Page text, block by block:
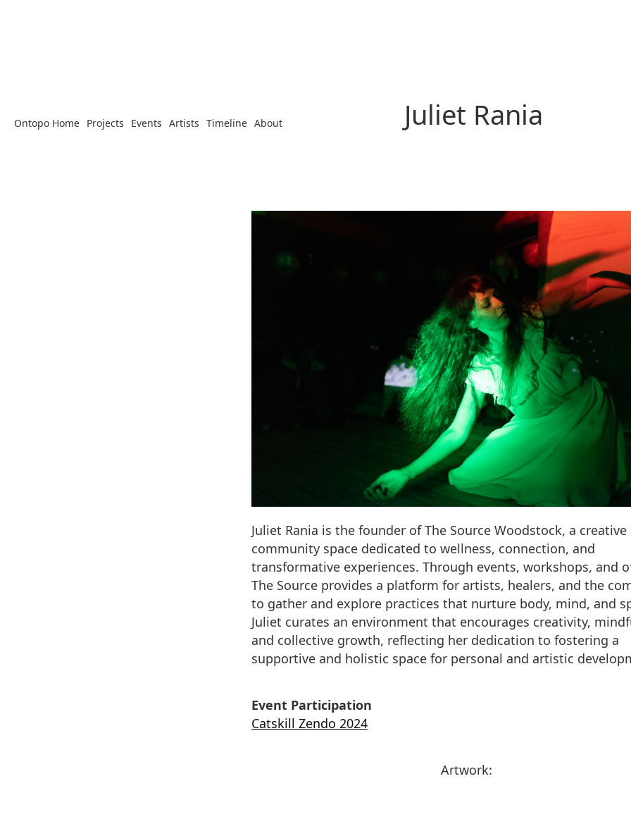
Ontopo Home Projects Events Artists Timeline About Juliet Rania
Juliet Rania is the founder of The Source Woodstock, a creative
community space dedicated to wellness, connection, and
transformative experiences. Through events, workshops, and
The Source provides a platform for artists, healers, and the
to gather and explore practices that nurture body, mind, and
Juliet curates an environment that encourages creativity,
and collective growth, reflecting her dedication to fostering a
supportive and holistic space for personal and artistic
Event Participation
Catskill Zendo 2024
Artwork: